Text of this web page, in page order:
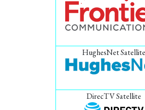
HughesNet Satellite
DirecTV Satellite